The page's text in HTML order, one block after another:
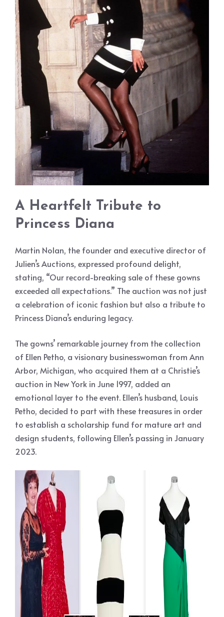
A Heartfelt Tribute to
Princess Diana
Martin Nolan, the founder and executive director of
Julien’s Auctions, expressed profound delight,
stating, “Our record-breaking sale of these gowns
exceeded all expectations.” The auction was not just
a celebration of iconic fashion but also a tribute to
Princess Diana’s enduring legacy.
The gowns’ remarkable journey from the collection
of Ellen Petho, a visionary businesswoman from Ann
Arbor, Michigan, who acquired them at a Christie’s
auction in New York in June 1997, added an
emotional layer to the event. Ellen’s husband, Louis
Petho, decided to part with these treasures in order
to establish a scholarship fund for mature art and
design students, following Ellen’s passing in January
2023.